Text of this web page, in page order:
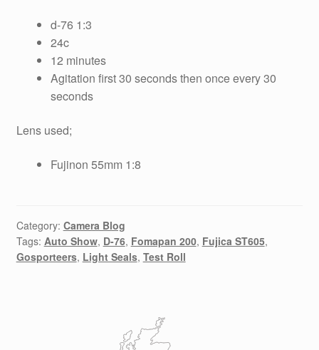
d-76 1:3
24c
12 minutes
Agitation first 30 seconds then once every 30
seconds
Lens used;
Fujinon 55mm 1:8
Category: Camera Blog
Tags: Auto Show, D-76, Fomapan 200, Fujica ST605,
Gosporteers, Light Seals, Test Roll